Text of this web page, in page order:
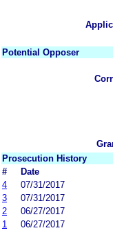
Potential Opposer
Prosecution History
#
Date
4
07/31/2017
3
07/31/2017
2
06/27/2017
1
06/27/2017